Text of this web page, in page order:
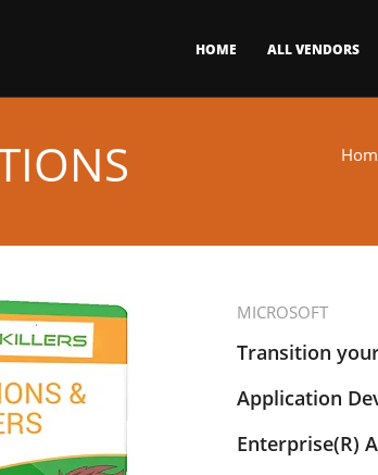
HOME ALL VENDORS
MICROSOFT
Transition
Application
Enterprise(R)